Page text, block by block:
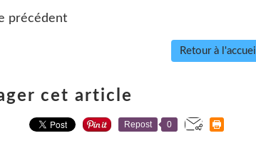
précédent
Retour à l'accueil
cet article
Repost 0